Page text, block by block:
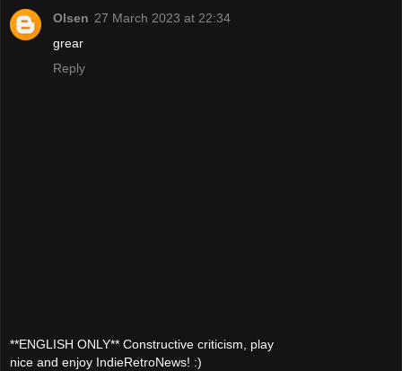
Olsen 27 March 2023 at 22:34
grear
Reply
**ENGLISH ONLY** Constructive criticism, play
nice and enjoy IndieRetroNews! :)